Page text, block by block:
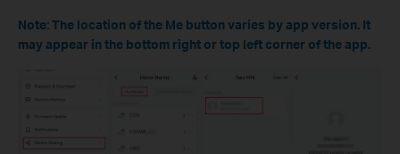
Note: The location of the Me button varies by app version. It
may appear in the bottom right or top left corner of the app.